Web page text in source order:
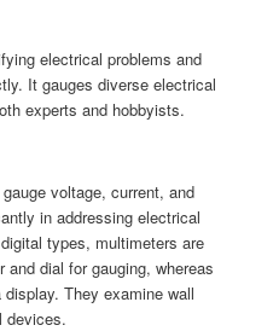
electrical problems and
It gauges diverse electrical
experts and hobbyists.
voltage, current, and
in addressing electrical
types, multimeters are
dial for gauging, whereas
They examine wall
devices.